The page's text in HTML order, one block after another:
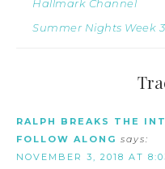
Hallmark Channel
Summer Nights Week 3
RALPH BREAKS THE
FOLLOW ALONG says:
NOVEMBER 3, 2018 AT